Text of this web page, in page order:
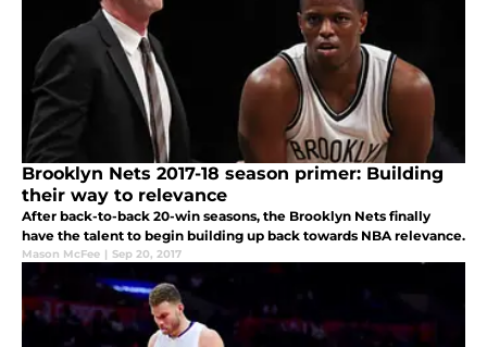
Brooklyn Nets 2017-18 season primer: Building
their way to relevance
After back-to-back 20-win seasons, the Brooklyn Nets finally
have the talent to begin building up back towards NBA relevance.
Mason McFee | Sep 20, 2017